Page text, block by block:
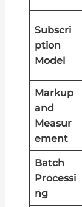
Subscri
ption
Model
Markup
and
Measur
ement
Batch
Processi
ng